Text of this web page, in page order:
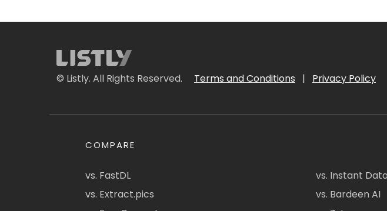
© Listly. All Rights Reserved. Terms and Conditions | Privacy Policy
COMPARE
vs. FastDL
vs. Extract.pics
vs. Instant
vs. Bardeen AI